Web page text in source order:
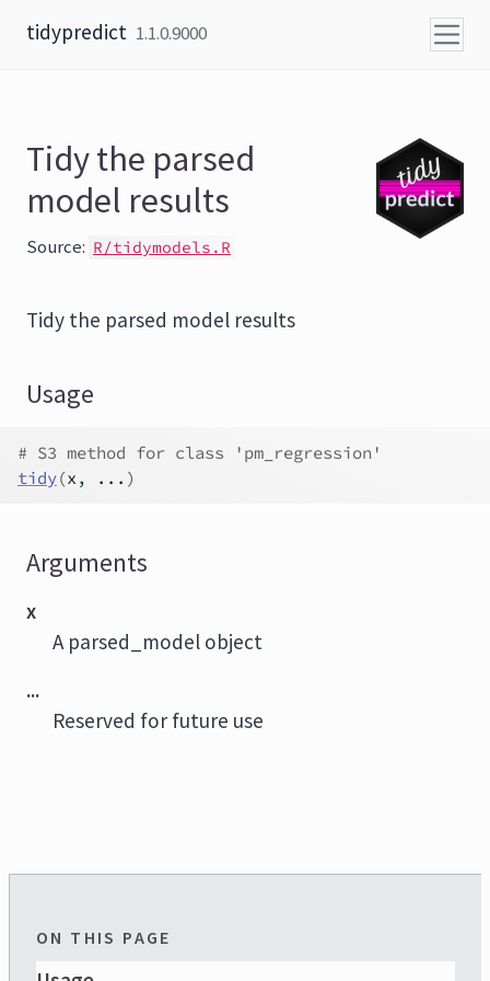
tidypredict 1.1.0.9000
Tidy the parsed
model results
Source: R/tidymodels.R
Tidy the parsed model results
Usage
# S3 method for class 'pm_regression'
tidy(x , ... )
Arguments
x
A parsed_model object
...
Reserved for future use
ON THIS PAGE